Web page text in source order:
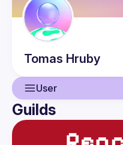
Tomas Hruby
User
User
Guilds